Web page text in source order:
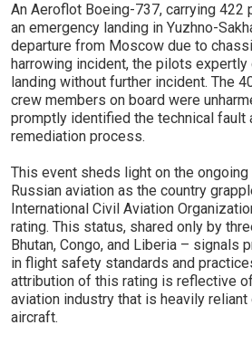
An Aeroflot Boeing-737, carrying 422
an emergency landing in Yuzhno-
departure from Moscow due to
harrowing incident, the pilots
landing without further incident. The
crew members on board were
promptly identified the technical fault
remediation process.
This event sheds light on the
Russian aviation as the country
International Civil Aviation
rating. This status, shared only by
Bhutan, Congo, and Liberia – signals
in flight safety standards and
attribution of this rating is reflective
aviation industry that is heavily
aircraft.